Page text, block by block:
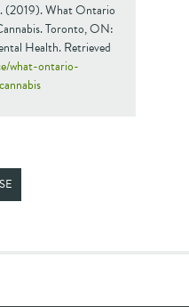
(2019). What Ontario
Toronto, ON:
Health. Retrieved
what-ontario-